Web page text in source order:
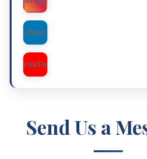
Send Us a
LinkedIn
YouTube